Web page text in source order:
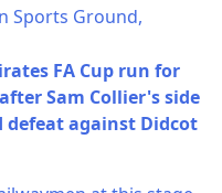
Sports Ground,
FA Cup run for
Sam Collier's side
against Didcot